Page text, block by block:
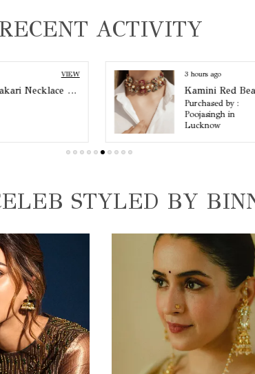
RECENT ACTIVITY
3 hours ago VIEW
Kamini Red Beaded Choker
STYLED BY